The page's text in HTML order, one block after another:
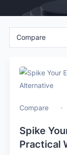
Compare
Compare
Spike
Practical